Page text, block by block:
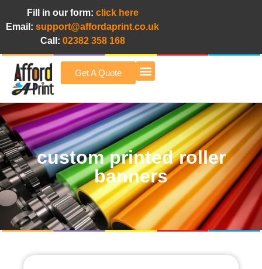
Fill in our form: click here
Email: support@affordaprint.co.uk
Call: 02382 358 168
Get A Quote
custom printed roller
banners